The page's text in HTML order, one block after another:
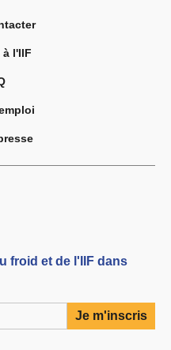
à l'IIF
froid et de l'IIF dans